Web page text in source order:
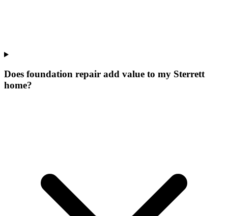
Does foundation repair add value to my Sterrett
home?